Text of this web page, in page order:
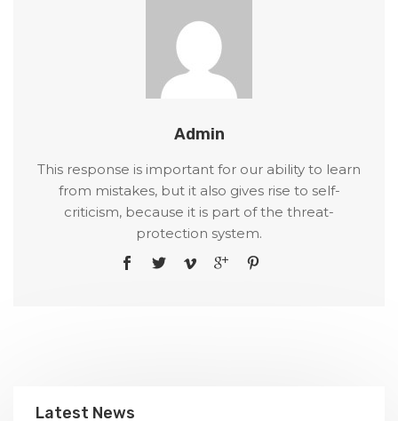
Admin
This response is important for our ability to learn
from mistakes, but it also gives rise to self-
criticism, because it is part of the threat-
protection system.
Latest News